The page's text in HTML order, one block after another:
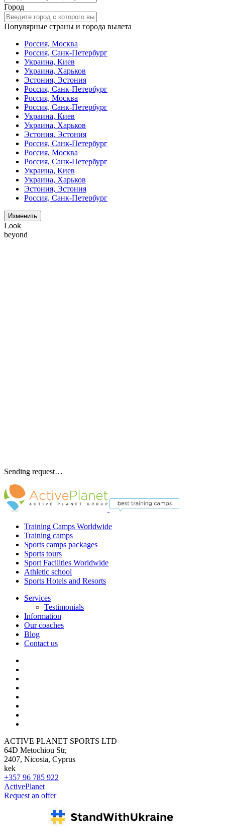
Город
Популярные страны и города вылета
Россия, Москва
Россия, Санк-Петербург
Украина, Киев
Украина, Харьков
Эстония, Эстония
Россия, Санк-Петербург
Россия, Москва
Россия, Санк-Петербург
Украина, Киев
Украина, Харьков
Эстония, Эстония
Россия, Санк-Петербург
Россия, Москва
Россия, Санк-Петербург
Украина, Киев
Украина, Харьков
Эстония, Эстония
Россия, Санк-Петербург
Изменить
Look
beyond
Sending request…
Training Camps Worldwide
Training camps
Sports camps packages
Sports tours
Sport Facilities Worldwide
Athletic school
Sports Hotels and Resorts
Services
Testimonials
Information
Our coaches
Blog
Contact us
ACTIVE PLANET SPORTS LTD
64D Metochiou Str,
2407, Nicosia, Cyprus
kek
+357 96 785 922
ActivePlanet
Request an offer